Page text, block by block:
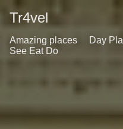
Tr4vel
Amazing places Day
See Eat Do